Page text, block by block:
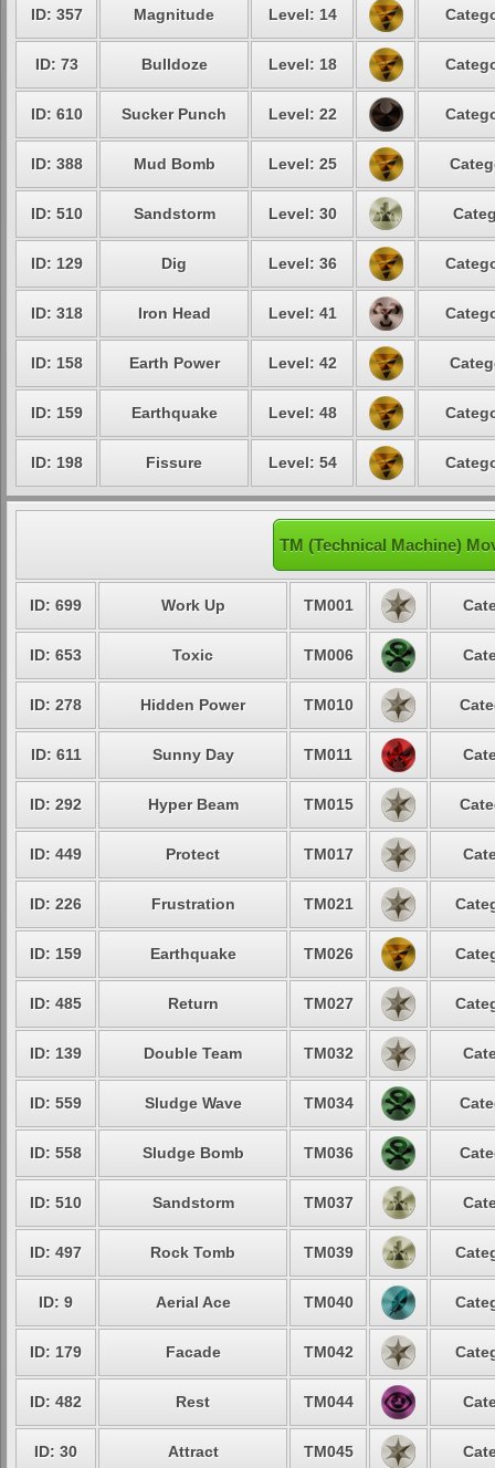
ID: 357 Magnitude Level: 14
ID: 73 Bulldoze Level: 18
ID: 610 Sucker Punch Level: 22
ID: 388 Mud Bomb Level: 25
ID: 510 Sandstorm Level: 30
ID: 129 Dig Level: 36
ID: 318 Iron Head Level: 41
ID: 158 Earth Power Level: 42
ID: 159 Earthquake Level: 48
ID: 198 Fissure Level: 54
TM (Technical Machine)
ID: 699 Work Up TM001
ID: 653 Toxic TM006
ID: 278 Hidden Power TM010
ID: 611 Sunny Day TM011
ID: 292 Hyper Beam TM015
ID: 449 Protect TM017
ID: 226 Frustration TM021
ID: 159 Earthquake TM026
ID: 485 Return TM027
ID: 139 Double Team TM032
ID: 559 Sludge Wave TM034
ID: 558 Sludge Bomb TM036
ID: 510 Sandstorm TM037
ID: 497 Rock Tomb TM039
ID: 9 Aerial Ace TM040
ID: 179 Facade TM042
ID: 482 Rest TM044
ID: 30 Attract TM045